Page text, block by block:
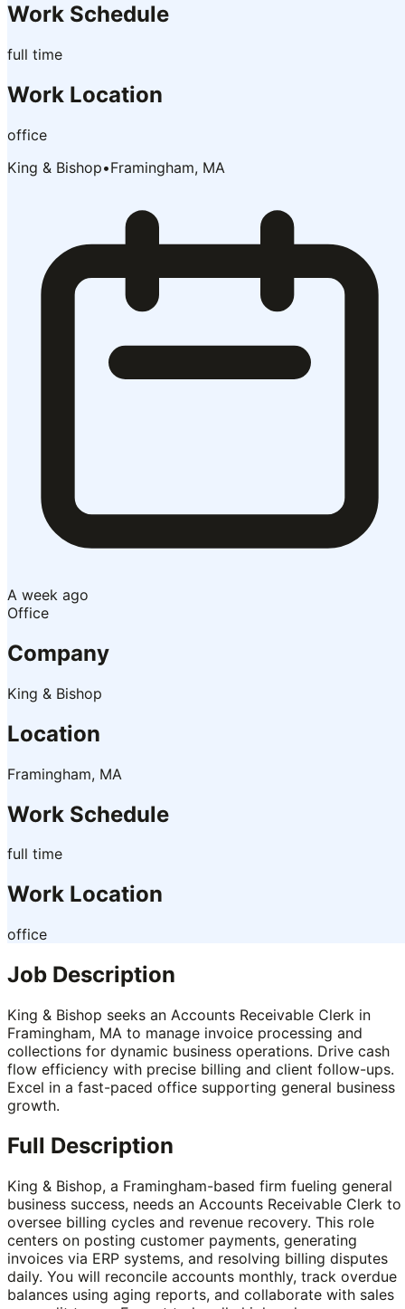
Work Schedule
full time
Work Location
office
King & Bishop•Framingham, MA
A week ago
Office
Company
King & Bishop
Location
Framingham, MA
Work Schedule
full time
Work Location
office
Job Description
King & Bishop seeks an Accounts Receivable Clerk in
Framingham, MA to manage invoice processing and
collections for dynamic business operations. Drive cash
flow efficiency with precise billing and client follow-ups.
Excel in a fast-paced office supporting general business
growth.
Full Description
King & Bishop, a Framingham-based firm fueling general
business success, needs an Accounts Receivable Clerk to
oversee billing cycles and revenue recovery. This role
centers on posting customer payments, generating
invoices via ERP systems, and resolving billing disputes
daily. You will reconcile accounts monthly, track overdue
balances using aging reports, and collaborate with sales